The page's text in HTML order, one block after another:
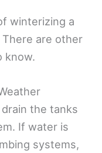
winterizing a
are other
know.
the tanks
If water is
systems,